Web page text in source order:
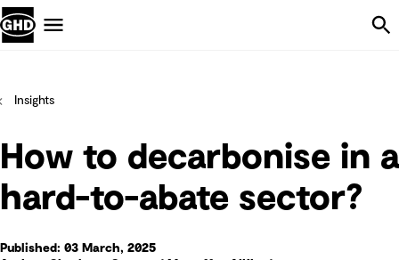
Insights
How to decarbonise in a
hard-to-abate sector?
Published: 03 March, 2025